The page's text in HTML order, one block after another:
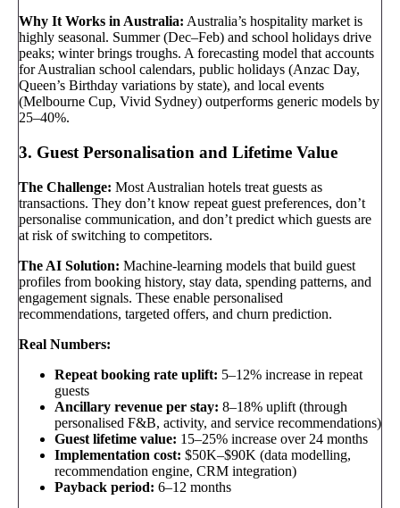
Why It Works in Australia: Australia’s hospitality market is
highly seasonal. Summer (Dec–Feb) and school holidays drive
peaks; winter brings troughs. A forecasting model that accounts
for Australian school calendars, public holidays (Anzac Day,
Queen’s Birthday variations by state), and local events
(Melbourne Cup, Vivid Sydney) outperforms generic models by
25–40%.
3. Guest Personalisation and Lifetime Value
The Challenge: Most Australian hotels treat guests as
transactions. They don’t know repeat guest preferences, don’t
personalise communication, and don’t predict which guests are
at risk of switching to competitors.
The AI Solution: Machine-learning models that build guest
profiles from booking history, stay data, spending patterns, and
engagement signals. These enable personalised
recommendations, targeted offers, and churn prediction.
Real Numbers:
Repeat booking rate uplift: 5–12% increase in repeat
guests
Ancillary revenue per stay: 8–18% uplift (through
personalised F&B, activity, and service recommendations)
Guest lifetime value: 15–25% increase over 24 months
Implementation cost: $50K–$90K (data modelling,
recommendation engine, CRM integration)
Payback period: 6–12 months